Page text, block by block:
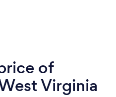
of
Virginia